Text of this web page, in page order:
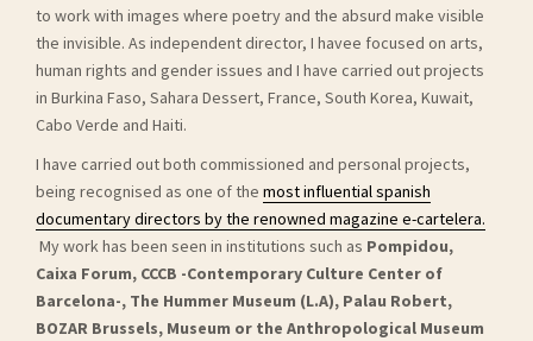
to work with images where poetry and the absurd make visible
the invisible. As independent director, I havee focused on arts,
human rights and gender issues and I have carried out projects
in Burkina Faso, Sahara Dessert, France, South Korea, Kuwait,
Cabo Verde and Haiti.
I have carried out both commissioned and personal projects,
being recognised as one of the most influential spanish
documentary directors by the renowned magazine e-cartelera.
My work has been seen in institutions such as Pompidou,
Caixa Forum, CCCB -Contemporary Culture Center of
Barcelona-, The Hummer Museum (L.A), Palau Robert,
BOZAR Brussels, Museum or the Anthropological Museum